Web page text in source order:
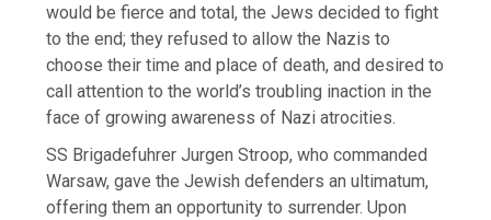
would be fierce and total, the Jews decided to fight
to the end; they refused to allow the Nazis to
choose their time and place of death, and desired to
call attention to the world’s troubling inaction in the
face of growing awareness of Nazi atrocities.
SS Brigadefuhrer Jurgen Stroop, who commanded
Warsaw, gave the Jewish defenders an ultimatum,
offering them an opportunity to surrender. Upon